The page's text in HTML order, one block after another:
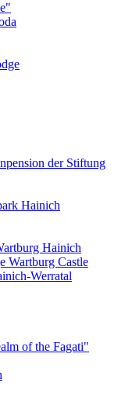
der Stiftung
Hainich
Hainich
Wartburg Castle
Werratal
of the Fagati"